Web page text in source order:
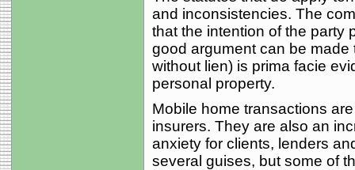
and inconsistencies. The
that the intention of the party
good argument can be made
without lien) is prima facie
personal property.
Mobile home transactions
insurers. They are also an
anxiety for clients, lenders
several guises, but some of